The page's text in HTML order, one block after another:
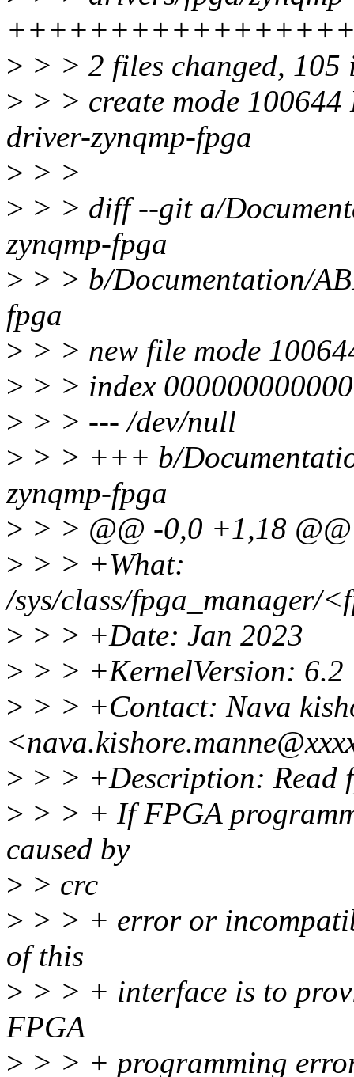
> > > 2 files changed,
> > > create mode
driver-zynqmp-fpga
> > >
> > > diff --git a/
zynqmp-fpga
> > > b/Documentation/
fpga
> > > new file mode
> > > index
> > > --- /dev/null
> > > +++ b/
zynqmp-fpga
> > > @@ -0,0 +1,18 @@
> > > +What:
/sys/class/fpga_manager/
> > > +Date: Jan 2023
> > > +KernelVersion: 6.2
> > > +Contact: Nava
> > > +Description: Read
> > > + If FPGA
caused by
> > crc
> > > + error or
of this
> > > + interface is to
FPGA
> > > + programming